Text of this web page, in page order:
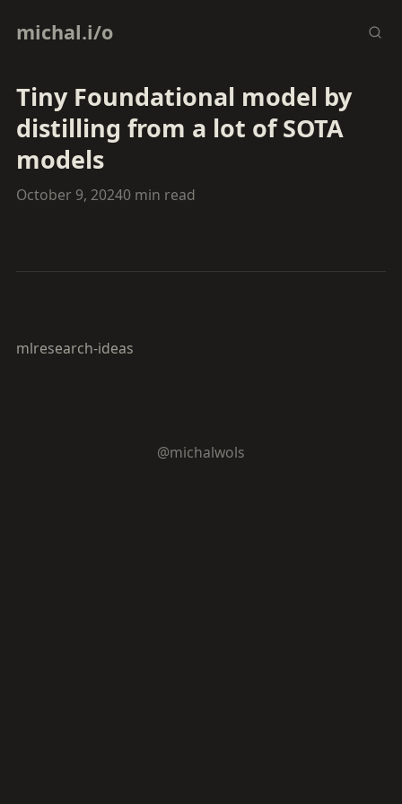
michal.i/o
Tiny Foundational model by
distilling from a lot of SOTA
models
October 9, 20240 min read
mlresearch-ideas
@michalwols